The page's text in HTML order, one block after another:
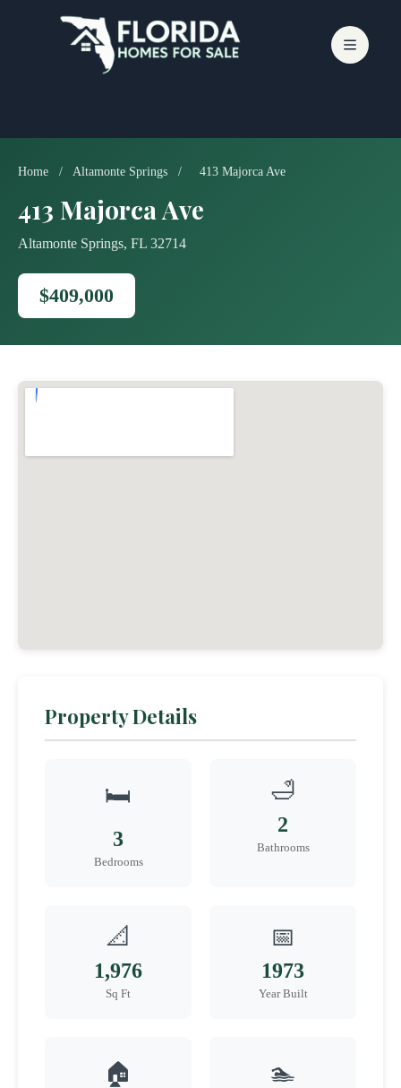
Home / Altamonte Springs / 413 Majorca Ave
413 Majorca Ave
Altamonte Springs, FL 32714
$409,000
Property Details
🛏️
3
Bedrooms
🛁
2
Bathrooms
📐
1,976
Sq Ft
📅
1973
Year Built
🏠 🏊